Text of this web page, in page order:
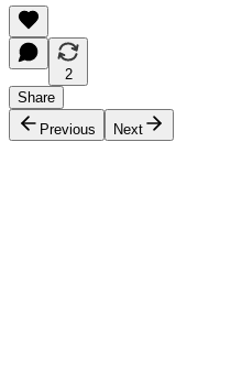
2
Share
Previous
Next